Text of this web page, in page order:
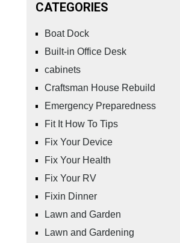
CATEGORIES
Boat Dock
Built-in Office Desk
cabinets
Craftsman House Rebuild
Emergency Preparedness
Fit It How To Tips
Fix Your Device
Fix Your Health
Fix Your RV
Fixin Dinner
Lawn and Garden
Lawn and Gardening